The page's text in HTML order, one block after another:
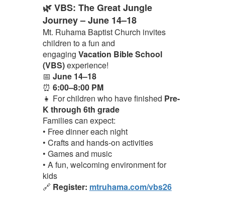
🌿 VBS: The Great Jungle
Journey – June 14–18
Mt. Ruhama Baptist Church invites
children to a fun and
engaging Vacation Bible School
(VBS)experience!
📅 June 14–18
⏰ 6:00–8:00 PM
👧 For children who have finished Pre-
K through 6th grade
Families can expect:
• Free dinner each night
• Crafts and hands-on activities
• Games and music
• A fun, welcoming environment for
kids
🔗 Register: mtruhama.com/vbs26